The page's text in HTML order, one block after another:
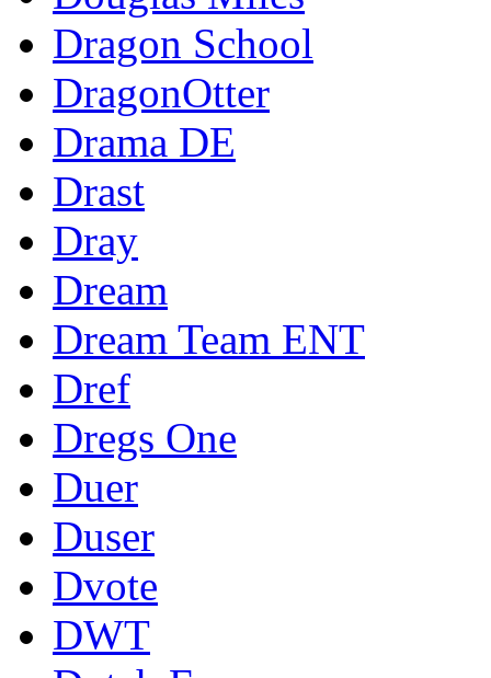
Dragon School
DragonOtter
Drama DE
Drast
Dray
Dream
Dream Team ENT
Dref
Dregs One
Duer
Duser
Dvote
DWT